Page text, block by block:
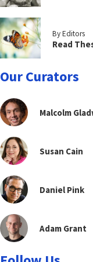
By Editors
Read
Our Curators
Malcolm
Susan Cain
Daniel Pink
Adam Grant